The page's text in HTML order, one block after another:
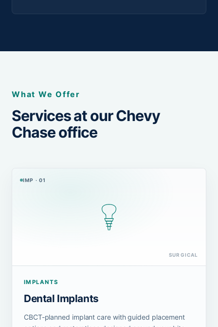
What We Offer
Services at our Chevy
Chase office
IMP · 01
SURGICAL
IMPLANTS
Dental Implants
CBCT-planned implant care with guided placement